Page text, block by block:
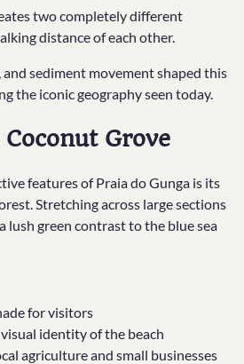
two completely different
distance of each other.
sediment movement shaped this
the iconic geography seen today.
Grove
features of Praia do Gunga is its
Stretching across large sections
lush green contrast to the blue sea
for visitors
identity of the beach
agriculture and small businesses